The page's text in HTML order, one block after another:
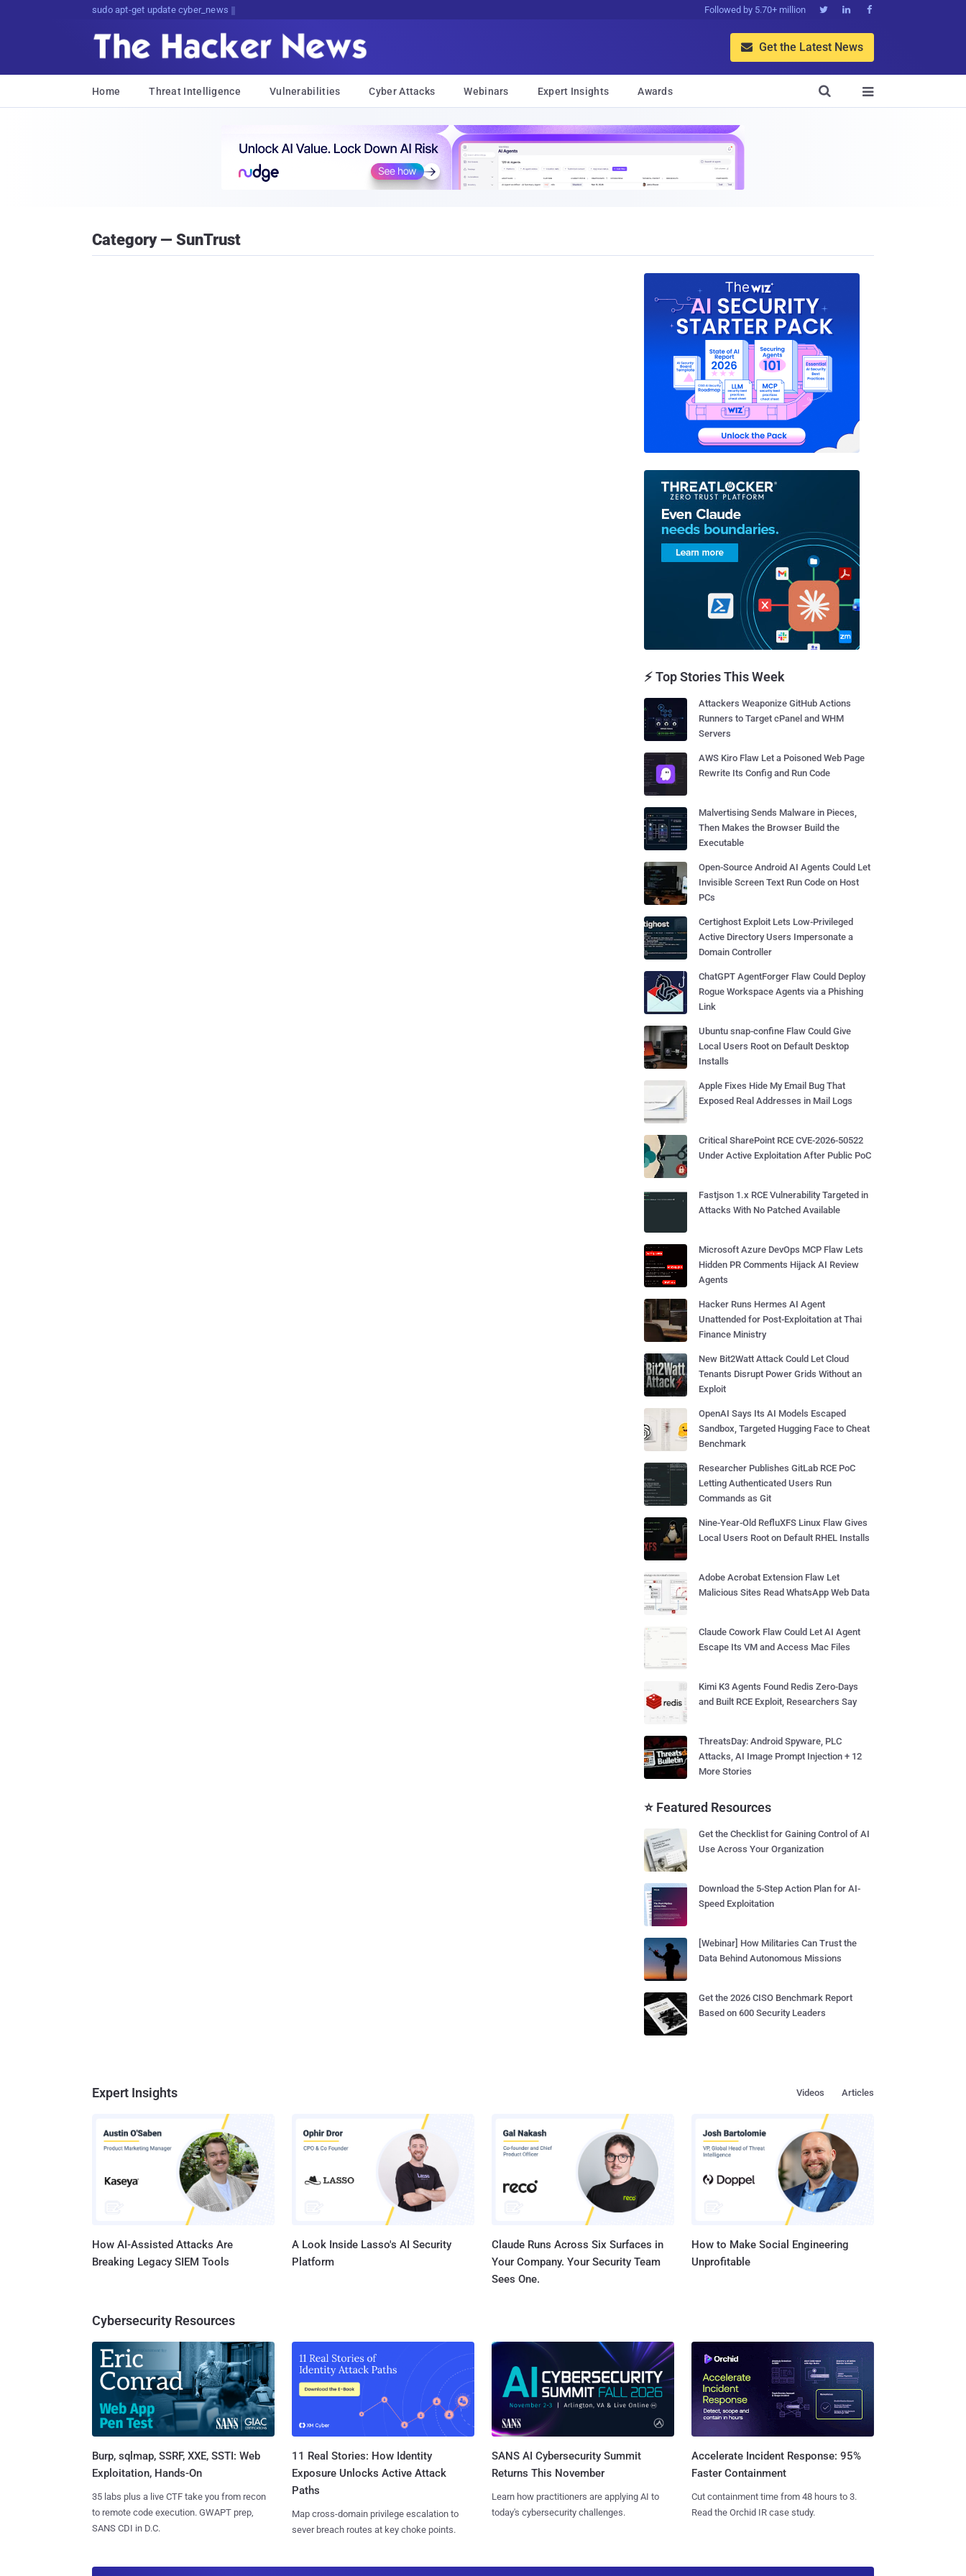
sudo apt-get update cyber_news Followed by 5.70+ million   
 Get the Latest News
Home Threat Intelligence Vulnerabilities Cyber Attacks Webinars Expert Insights Awards 

Category — SunTrust
⚡ Top Stories This Week
Attackers Weaponize GitHub Actions
Runners to Target cPanel and WHM
Servers
AWS Kiro Flaw Let a Poisoned Web Page
Rewrite Its Config and Run Code
Malvertising Sends Malware in Pieces,
Then Makes the Browser Build the
Executable
Open-Source Android AI Agents Could Let
Invisible Screen Text Run Code on Host
PCs
Certighost Exploit Lets Low-Privileged
Active Directory Users Impersonate a
Domain Controller
ChatGPT AgentForger Flaw Could Deploy
Rogue Workspace Agents via a Phishing
Link
Ubuntu snap-confine Flaw Could Give
Local Users Root on Default Desktop
Installs
Apple Fixes Hide My Email Bug That
Exposed Real Addresses in Mail Logs
Critical SharePoint RCE CVE-2026-50522
Under Active Exploitation After Public PoC
Fastjson 1.x RCE Vulnerability Targeted in
Attacks With No Patched Available
Microsoft Azure DevOps MCP Flaw Lets
Hidden PR Comments Hijack AI Review
Agents
Hacker Runs Hermes AI Agent
Unattended for Post-Exploitation at Thai
Finance Ministry
New Bit2Watt Attack Could Let Cloud
Tenants Disrupt Power Grids Without an
Exploit
OpenAI Says Its AI Models Escaped
Sandbox, Targeted Hugging Face to Cheat
Benchmark
Researcher Publishes GitLab RCE PoC
Letting Authenticated Users Run
Commands as Git
Nine-Year-Old RefluXFS Linux Flaw Gives
Local Users Root on Default RHEL Installs
Adobe Acrobat Extension Flaw Let
Malicious Sites Read WhatsApp Web Data
Claude Cowork Flaw Could Let AI Agent
Escape Its VM and Access Mac Files
Kimi K3 Agents Found Redis Zero-Days
and Built RCE Exploit, Researchers Say
ThreatsDay: Android Spyware, PLC
Attacks, AI Image Prompt Injection + 12
More Stories
⭐ Featured Resources
Get the Checklist for Gaining Control of AI
Use Across Your Organization
Download the 5-Step Action Plan for AI-
Speed Exploitation
[Webinar] How Militaries Can Trust the
Data Behind Autonomous Missions
Get the 2026 CISO Benchmark Report
Based on 600 Security Leaders
Expert Insights Articles
Videos
How AI-Assisted Attacks Are
Breaking Legacy SIEM Tools
A Look Inside Lasso's AI Security
Platform
Claude Runs Across Six Surfaces in
Your Company. Your Security Team
Sees One.
How to Make Social Engineering
Unprofitable
Cybersecurity Resources
Burp, sqlmap, SSRF, XXE, SSTI: Web
Exploitation, Hands-On
35 labs plus a live CTF take you from recon
to remote code execution. GWAPT prep,
SANS CDI in D.C.
11 Real Stories: How Identity
Exposure Unlocks Active Attack
Paths
Map cross-domain privilege escalation to
sever breach routes at key choke points.
SANS AI Cybersecurity Summit
Returns This November
Learn how practitioners are applying AI to
today's cybersecurity challenges.
Accelerate Incident Response: 95%
Faster Containment
Cut containment time from 48 hours to 3.
Read the Orchid IR case study.